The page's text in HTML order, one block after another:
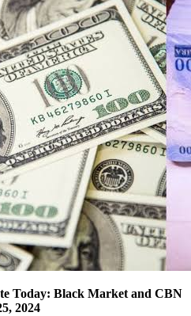
Today: Black Market and CBN
2024